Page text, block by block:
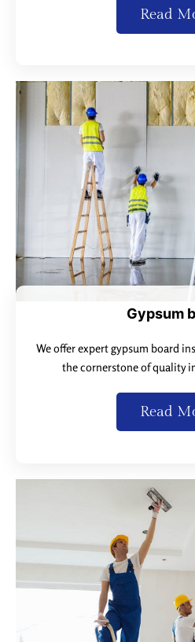
Read
Gypsum
We offer expert gypsum board
the cornerstone of quality
Read